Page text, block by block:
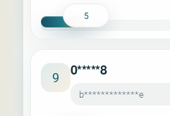
5
9 0*****8
b*************e